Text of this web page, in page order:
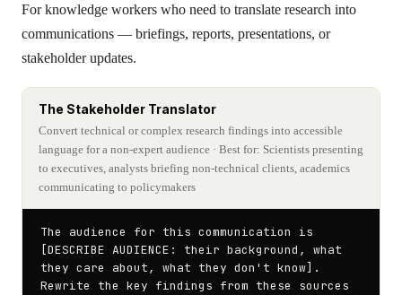
For knowledge workers who need to translate research into
communications — briefings, reports, presentations, or
stakeholder updates.
The Stakeholder Translator
Convert technical or complex research findings into accessible
language for a non-expert audience · Best for: Scientists presenting
to executives, analysts briefing non-technical clients, academics
communicating to policymakers
The audience for this communication is
[DESCRIBE AUDIENCE: their background, what
they care about, what they don't know].
Rewrite the key findings from these sources